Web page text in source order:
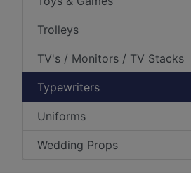
Trolleys
TV's / Monitors / TV Stacks
Typewriters
Uniforms
Wedding Props